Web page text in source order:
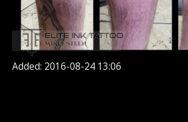
Added: 2016-08-24 13:06